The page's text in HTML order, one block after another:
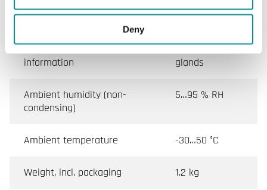
Deny
Protection class IP44
Protection class, additional
information
IP54 with cable
glands
Ambient humidity (non-
condensing)
5…95 % RH
Ambient temperature -30…50 °C
Weight, incl. packaging 1.2 kg